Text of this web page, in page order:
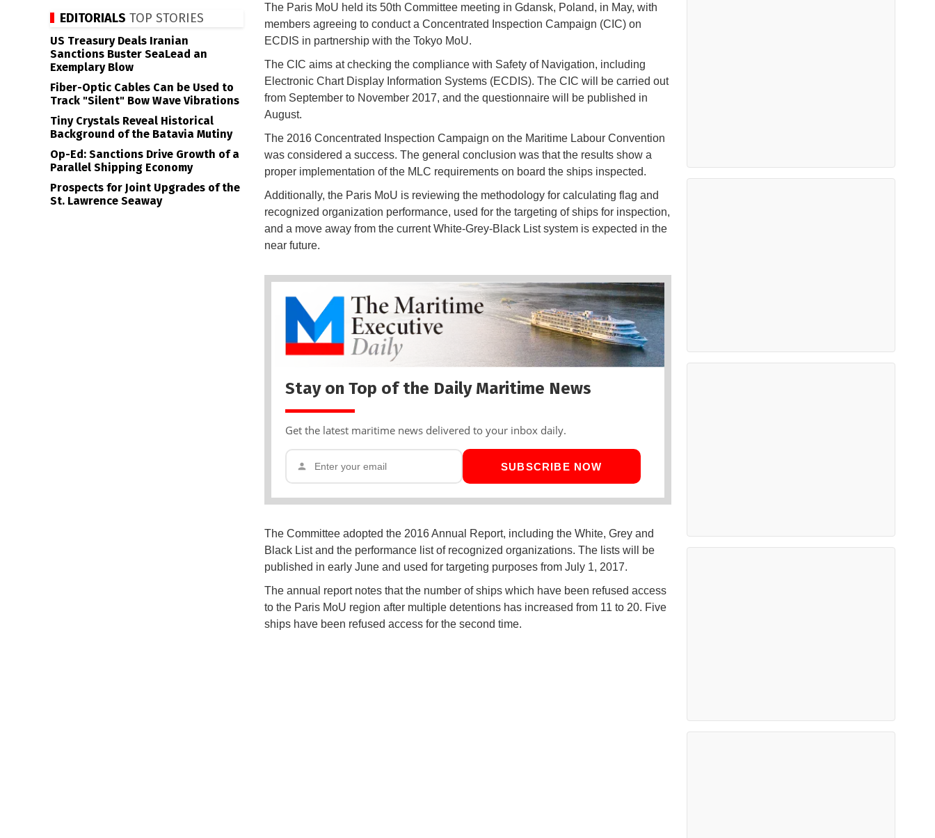
The Paris MoU held its 50th Committee meeting in Gdansk, Poland, in May, with
members agreeing to conduct a Concentrated Inspection Campaign (CIC) on
ECDIS in partnership with the Tokyo MoU.
The CIC aims at checking the compliance with Safety of Navigation, including
Electronic Chart Display Information Systems (ECDIS). The CIC will be carried out
from September to November 2017, and the questionnaire will be published in
August.
The 2016 Concentrated Inspection Campaign on the Maritime Labour Convention
was considered a success. The general conclusion was that the results show a
proper implementation of the MLC requirements on board the ships inspected.
Additionally, the Paris MoU is reviewing the methodology for calculating flag and
recognized organization performance, used for the targeting of ships for inspection,
and a move away from the current White-Grey-Black List system is expected in the
near future.
Stay on Top of the Daily Maritime News
Get the latest maritime news delivered to your inbox daily.
SUBSCRIBE NOW
The Committee adopted the 2016 Annual Report, including the White, Grey and
Black List and the performance list of recognized organizations. The lists will be
published in early June and used for targeting purposes from July 1, 2017.
The annual report notes that the number of ships which have been refused access
to the Paris MoU region after multiple detentions has increased from 11 to 20. Five
ships have been refused access for the second time.
EDITORIALS TOP STORIES
US Treasury Deals Iranian
Sanctions Buster SeaLead an
Exemplary Blow
Fiber-Optic Cables Can be Used to
Track "Silent" Bow Wave Vibrations
Tiny Crystals Reveal Historical
Background of the Batavia Mutiny
Op-Ed: Sanctions Drive Growth of a
Parallel Shipping Economy
Prospects for Joint Upgrades of the
St. Lawrence Seaway